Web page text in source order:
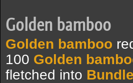
Golden bamboo
Golden bamboo
100 Golden
fletched into